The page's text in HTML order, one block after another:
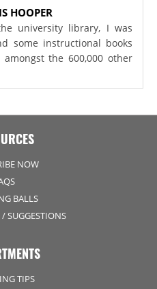
HOOPER
university library, I was
some instructional books
the 600,000 other
NOW
BALLS
SUGGESTIONS
TIPS